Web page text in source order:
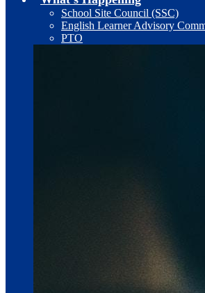
School Site Council (SSC)
English Learner Advisory
PTO